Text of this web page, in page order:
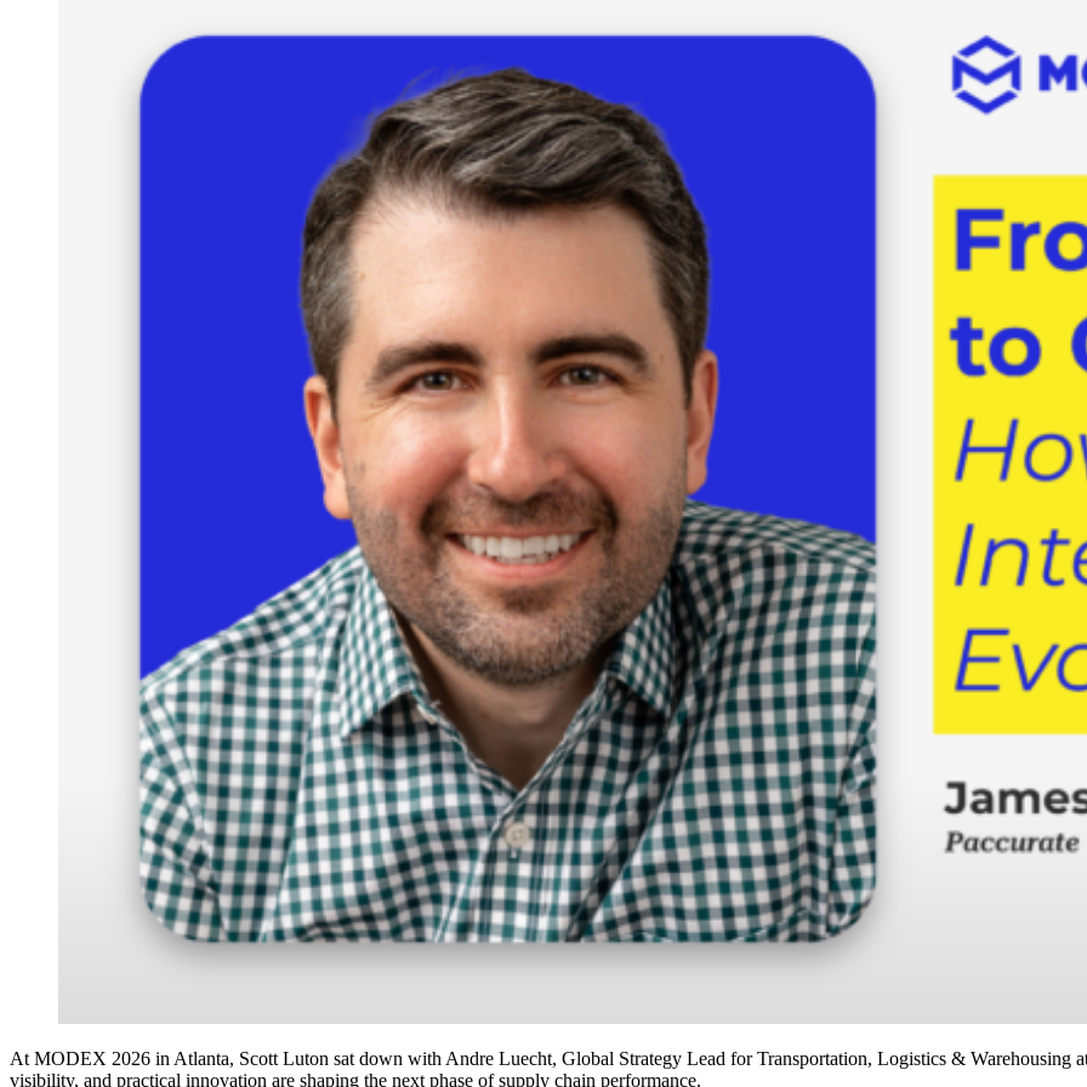
At MODEX 2026 in Atlanta, Scott Luton sat down with Andre Luecht, Global Strategy Lead for Transportation, Logistics & Warehousing
visibility, and practical innovation are shaping the next phase of supply chain performance.